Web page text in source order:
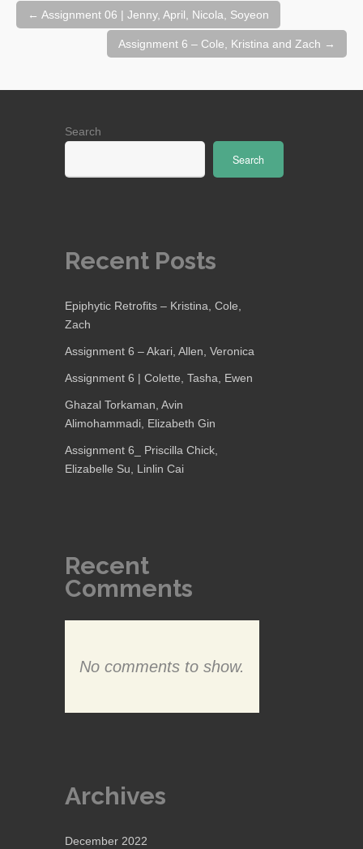
Post
navigation
← Assignment 06 | Jenny, April, Nicola, Soyeon
Assignment 6 – Cole, Kristina and Zach →
Search
Search
Recent Posts
Epiphytic Retrofits – Kristina, Cole,
Zach
Assignment 6 – Akari, Allen, Veronica
Assignment 6 | Colette, Tasha, Ewen
Ghazal Torkaman, Avin
Alimohammadi, Elizabeth Gin
Assignment 6_ Priscilla Chick,
Elizabelle Su, Linlin Cai
Recent
Comments
No comments to show.
Archives
December 2022